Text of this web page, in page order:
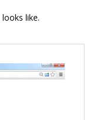
looks like.